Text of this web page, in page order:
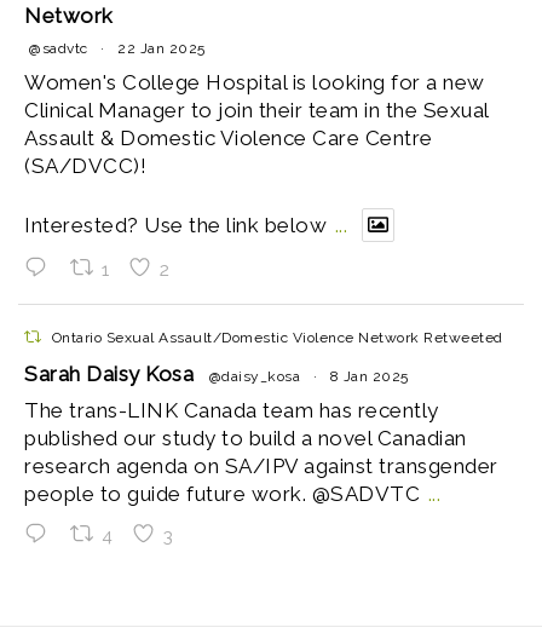
Network
@sadvtc · 22 Jan 2025
Women's College Hospital is looking for a new
Clinical Manager to join their team in the Sexual
Assault & Domestic Violence Care Centre
(SA/DVCC)!
Interested? Use the link below ...
1 2
Ontario Sexual Assault/Domestic Violence Network Retweeted
Sarah Daisy Kosa @daisy_kosa · 8 Jan 2025
The trans-LINK Canada team has recently
published our study to build a novel Canadian
research agenda on SA/IPV against transgender
people to guide future work. @SADVTC ...
4 3